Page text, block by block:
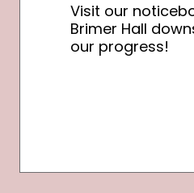
Visit our
Brimer Hall
our progress!